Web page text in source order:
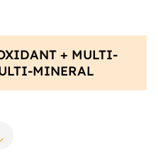
+ MULTI-
MINERAL